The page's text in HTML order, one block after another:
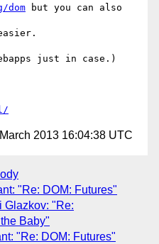
dom but you can also
just in case.)
2013 16:04:38 UTC
"Re: DOM: Futures"
Glazkov: "Re:
Baby"
"Re: DOM: Futures"